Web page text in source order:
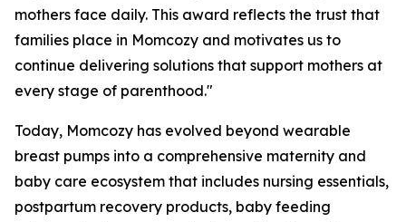
mothers face daily. This award reflects the trust that
families place in Momcozy and motivates us to
continue delivering solutions that support mothers at
every stage of parenthood."
Today, Momcozy has evolved beyond wearable
breast pumps into a comprehensive maternity and
baby care ecosystem that includes nursing essentials,
postpartum recovery products, baby feeding